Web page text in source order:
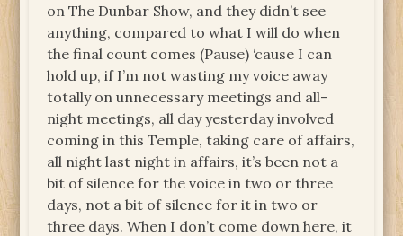
on The Dunbar Show, and they didn’t see
anything, compared to what I will do when
the final count comes (Pause) ‘cause I can
hold up, if I’m not wasting my voice away
totally on unnecessary meetings and all-
night meetings, all day yesterday involved
coming in this Temple, taking care of affairs,
all night last night in affairs, it’s been not a
bit of silence for the voice in two or three
days, not a bit of silence for it in two or
three days. When I don’t come down here, it